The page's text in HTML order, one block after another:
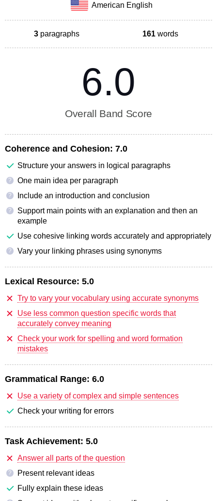
American English
3 paragraphs 161 words
6.0
Overall Band Score
Coherence and Cohesion: 7.0
Structure your answers in logical paragraphs
? One main idea per paragraph
? Include an introduction and conclusion
?
Support main points with an explanation and then an
example
Use cohesive linking words accurately and appropriately
? Vary your linking phrases using synonyms
Lexical Resource: 5.0
Try to vary your vocabulary using accurate synonyms
Use less common question specific words that
accurately convey meaning
Check your work for spelling and word formation
mistakes
Grammatical Range: 6.0
Use a variety of complex and simple sentences
Check your writing for errors
Task Achievement: 5.0
Answer all parts of the question
?
Present relevant ideas
Fully explain these ideas